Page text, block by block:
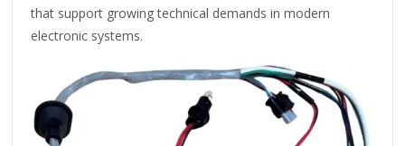
that support growing technical demands in modern
electronic systems.